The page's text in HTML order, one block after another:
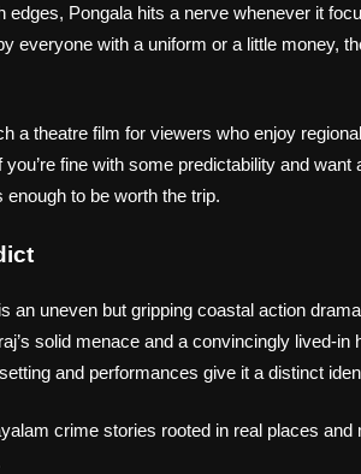
edges, Pongala hits a nerve whenever it
everyone with a uniform or a little money,
a theatre film for viewers who enjoy
fine with some predictability and
enough to be worth the trip.
an uneven but gripping coastal action
solid menace and a convincingly
and performances give it a distinct
crime stories rooted in real places and